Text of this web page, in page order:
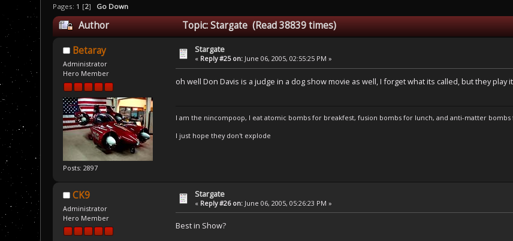
Pages: 1 [2] Go Down
Author Topic: Stargate (Read 38839 times)
Betaray
Administrator
Hero Member
Posts: 2897
Stargate
« Reply #25 on: June 06, 2005, 02:55:25 PM »
oh well Don Davis is a judge in a dog show movie as well, I forget what its called, but they
I am the nincompoop, I eat atomic bombs for breakfest, fusion bombs for lunch, and anti-matter
I just hope they don't explode
CK9
Administrator
Hero Member
Stargate
« Reply #26 on: June 06, 2005, 05:26:23 PM »
Best in Show?